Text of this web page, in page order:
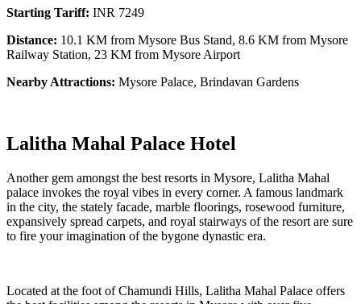
Starting Tariff: INR 7249
Distance: 10.1 KM from Mysore Bus Stand, 8.6 KM from Mysore
Railway Station, 23 KM from Mysore Airport
Nearby Attractions: Mysore Palace, Brindavan Gardens
Lalitha Mahal Palace Hotel
Another gem amongst the best resorts in Mysore, Lalitha Mahal
palace invokes the royal vibes in every corner. A famous landmark
in the city, the stately facade, marble floorings, rosewood furniture,
expansively spread carpets, and royal stairways of the resort are sure
to fire your imagination of the bygone dynastic era.
Located at the foot of Chamundi Hills, Lalitha Mahal Palace offers